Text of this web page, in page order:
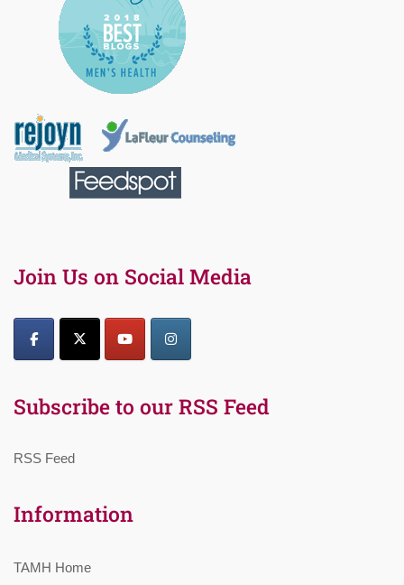
Join Us on Social Media
Subscribe to our RSS Feed
RSS Feed
Information
TAMH Home